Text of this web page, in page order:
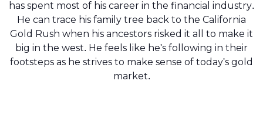
has spent most of his career in the financial industry.
He can trace his family tree back to the California
Gold Rush when his ancestors risked it all to make it
big in the west. He feels like he's following in their
footsteps as he strives to make sense of today's gold
market.